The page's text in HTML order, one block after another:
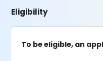
Eligibility
To be eligible, an